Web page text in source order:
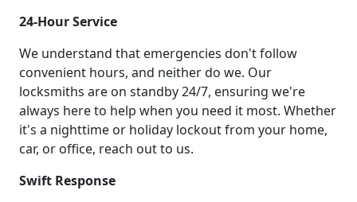
24-Hour Service
We understand that emergencies don't follow
convenient hours, and neither do we. Our
locksmiths are on standby 24/7, ensuring we're
always here to help when you need it most. Whether
it's a nighttime or holiday lockout from your home,
car, or office, reach out to us.
Swift Response